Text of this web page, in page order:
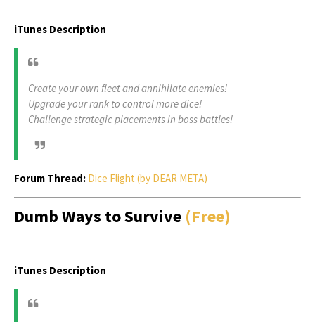
iTunes Description
Create your own fleet and annihilate enemies!
Upgrade your rank to control more dice!
Challenge strategic placements in boss battles!
Forum Thread: Dice Flight (by DEAR META)
Dumb Ways to Survive (Free)
iTunes Description